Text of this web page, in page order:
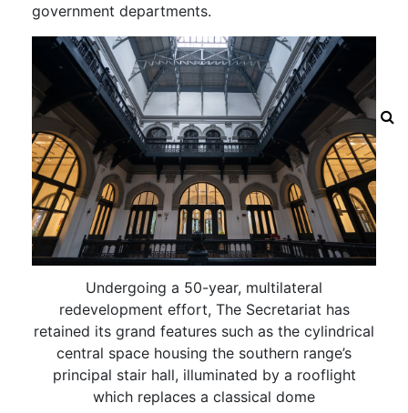
government departments.
Undergoing a 50-year, multilateral
redevelopment effort, The Secretariat has
retained its grand features such as the cylindrical
central space housing the southern range’s
principal stair hall, illuminated by a rooflight
which replaces a classical dome